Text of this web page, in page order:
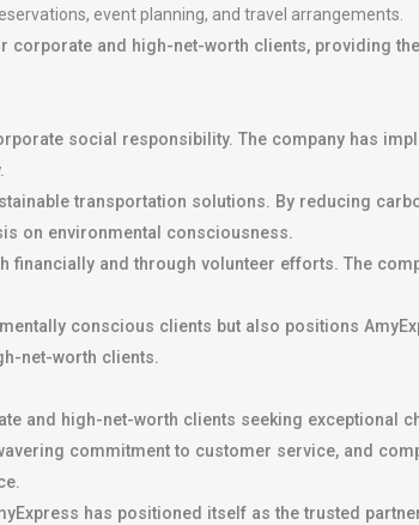
event planning, and travel arrangements.
and high-net-worth clients, providing
social responsibility. The company has
transportation solutions. By reducing
on environmental consciousness.
financially and through volunteer efforts. The
conscious clients but also positions
net-worth clients.
and high-net-worth clients seeking exceptional
commitment to customer service, and
has positioned itself as the trusted